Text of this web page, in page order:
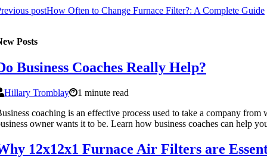
postHow Often to Change Furnace Filter?: A Complete Guide
Posts
Business Coaches Really Help?
Hillary Tromblay
1 minute read
coaching is an effective process used to take a company
owner wants it to be. Learn how business coaches can help
12x12x1 Furnace Air Filters are